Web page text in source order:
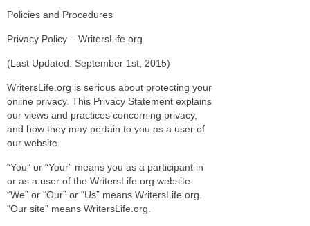
Policies and Procedures
Privacy Policy – WritersLife.org
(Last Updated: September 1st, 2015)
WritersLife.org is serious about protecting your
online privacy. This Privacy Statement explains
our views and practices concerning privacy,
and how they may pertain to you as a user of
our website.
“You” or “Your” means you as a participant in
or as a user of the WritersLife.org website.
“We” or “Our” or “Us” means WritersLife.org.
“Our site” means WritersLife.org.